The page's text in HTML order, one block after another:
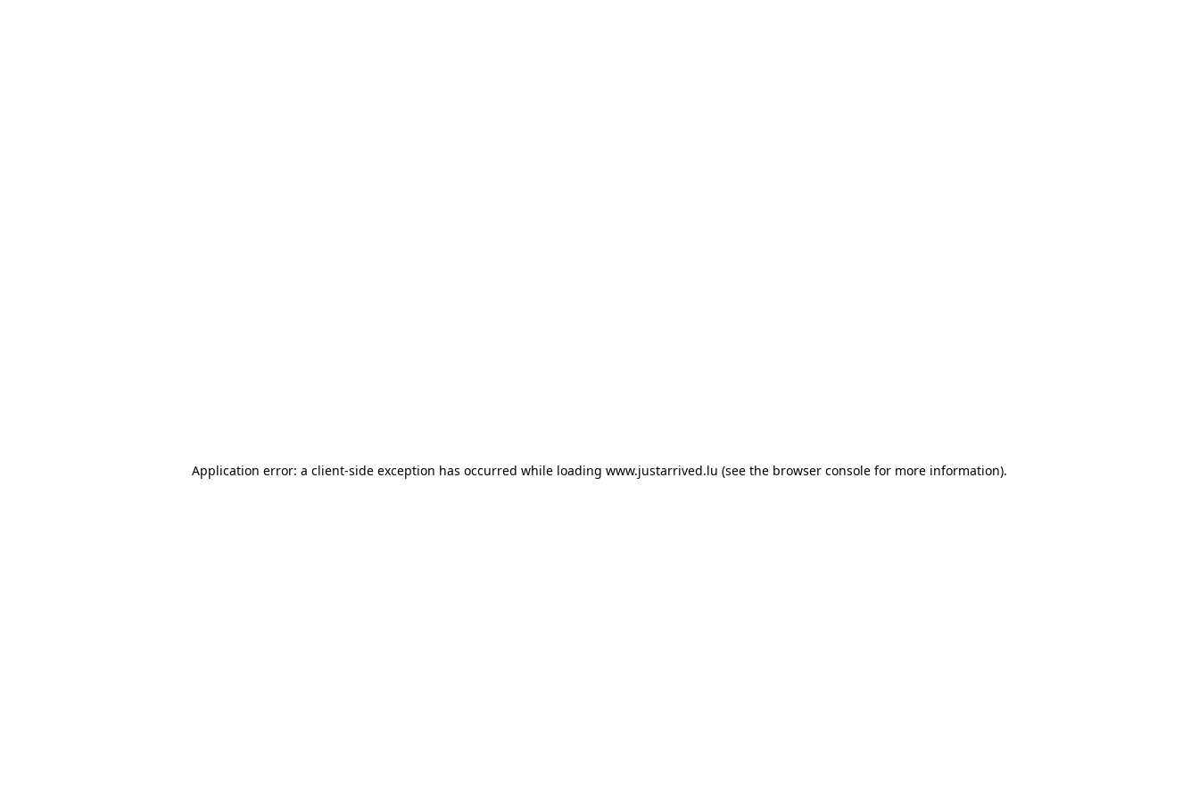
Application error: a client-side exception has occurred while loading www.justarrived.lu (see the browser console for more information).